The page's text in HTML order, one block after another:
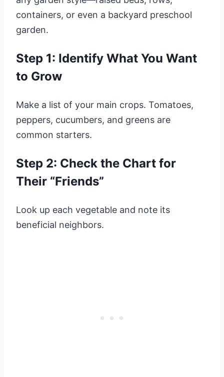
containers, or even a backyard preschool
garden.
Step 1: Identify What You Want
to Grow
Make a list of your main crops. Tomatoes,
peppers, cucumbers, and greens are
common starters.
Step 2: Check the Chart for
Their “Friends”
Look up each vegetable and note its
beneficial neighbors.